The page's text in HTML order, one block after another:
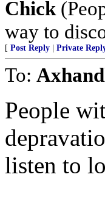
Chick
way to
[ Post Reply Private
To:
People
listen to